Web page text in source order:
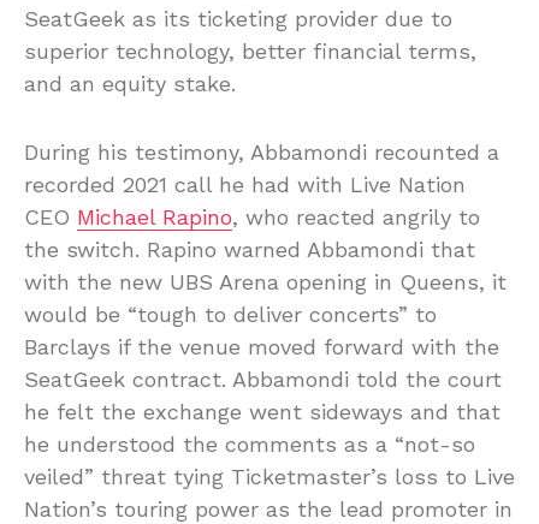
SeatGeek as its ticketing provider due to
superior technology, better financial terms,
and an equity stake.
During his testimony, Abbamondi recounted a
recorded 2021 call he had with Live Nation
CEO Michael Rapino, who reacted angrily to
the switch. Rapino warned Abbamondi that
with the new UBS Arena opening in Queens, it
would be “tough to deliver concerts” to
Barclays if the venue moved forward with the
SeatGeek contract. Abbamondi told the court
he felt the exchange went sideways and that
he understood the comments as a “not-so
veiled” threat tying Ticketmaster’s loss to Live
Nation’s touring power as the lead promoter in